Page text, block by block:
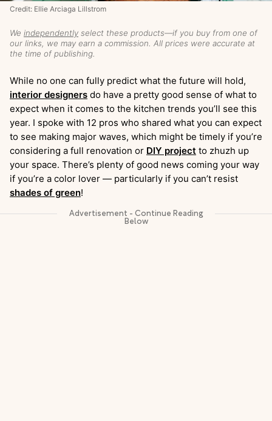
We independently select these products—if you buy from one of
our links, we may earn a commission. All prices were accurate at
the time of publishing.
Credit: Ellie Arciaga Lillstrom
While no one can fully predict what the future will hold,
interior designers do have a pretty good sense of what to
expect when it comes to the kitchen trends you’ll see this
year. I spoke with 12 pros who shared what you can expect
to see making major waves, which might be timely if you’re
considering a full renovation or DIY project to zhuzh up
your space. There’s plenty of good news coming your way
if you’re a color lover — particularly if you can’t resist
shades of green!